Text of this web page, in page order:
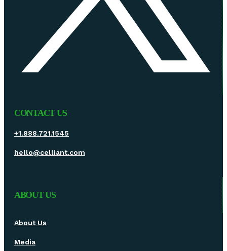
CONTACT US
+1.888.721.1545
hello@celliant.com
ABOUT US
About Us
Media